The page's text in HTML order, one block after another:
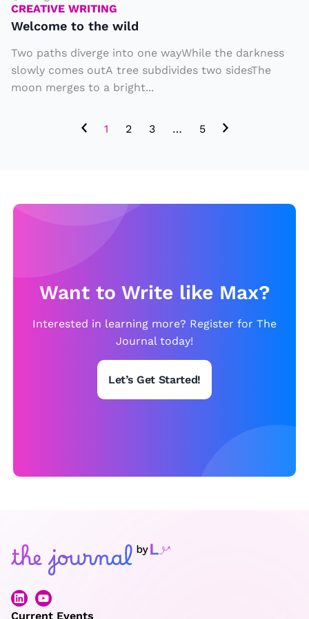
b
ir
t
h
d
w
e
w
il
d
CREATIVE WRITING
Welcome to the wild
Two paths diverge into one wayWhile the darkness
slowly comes outA tree subdivides two sidesThe
moon merges to a bright...
1 2 3 … 5
Want to Write like Max?
Interested in learning more? Register for The
Journal today!
Let’s Get Started!
Current Events